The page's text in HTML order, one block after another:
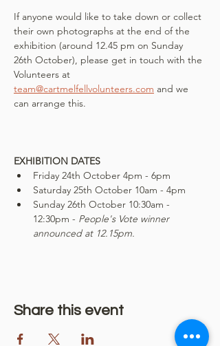
If anyone would like to take down or collect
their own photographs at the end of the
exhibition (around 12.45 pm on Sunday
26th October), please get in touch with the
Volunteers at
team@cartmelfellvolunteers.com and we
can arrange this.
EXHIBITION DATES
Friday 24th October 4pm - 6pm
Saturday 25th October 10am - 4pm
Sunday 26th October 10:30am -
12:30pm - People's Vote winner
announced at 12.15pm.
Share this event